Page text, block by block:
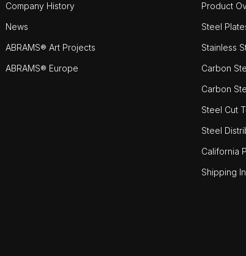
Company History
News
ABRAMS® Art Projects
ABRAMS® Europe
Product
Steel
Stainless
Carbon
Carbon
Steel Cut
Steel
California
Shipping